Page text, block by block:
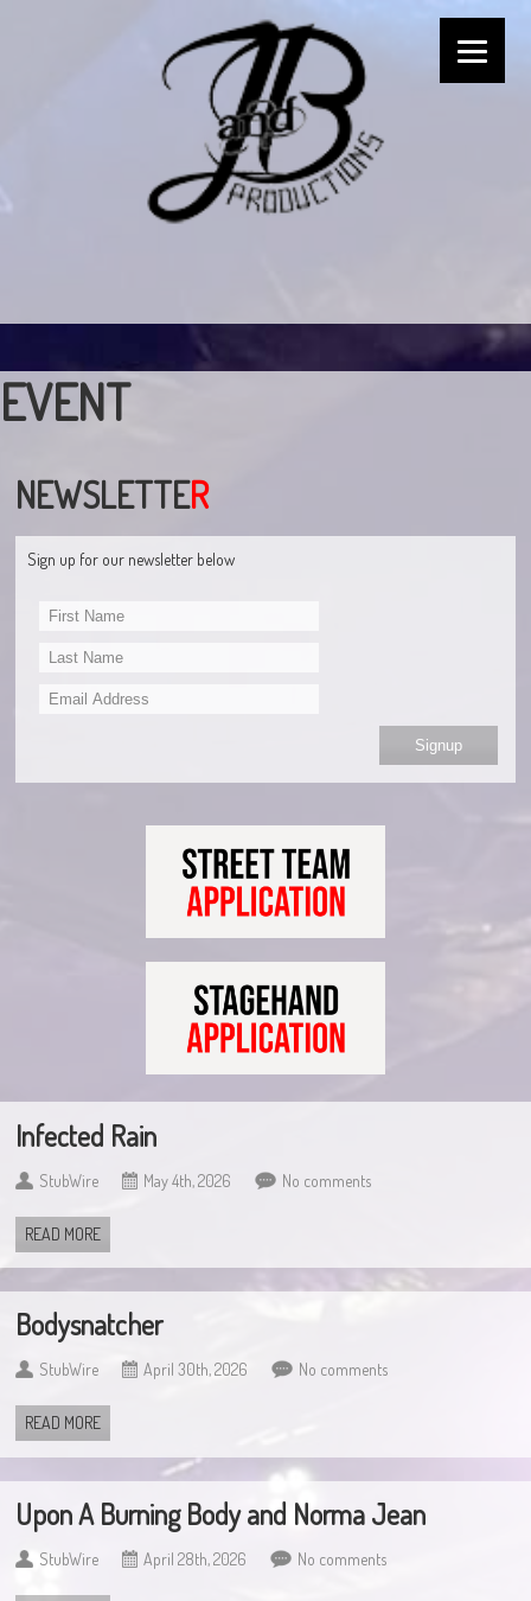
EVENT
NEWSLETTER
Sign up for our newsletter below
Infected Rain
StubWire May 4th, 2026 No comments
READ MORE
Bodysnatcher
StubWire April 30th, 2026 No comments
READ MORE
Upon A Burning Body and Norma Jean
StubWire April 28th, 2026 No comments